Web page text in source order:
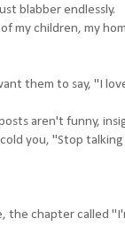
blabber endlessly.
my children, my
them to say, "I
aren't funny,
you, "Stop
the chapter called